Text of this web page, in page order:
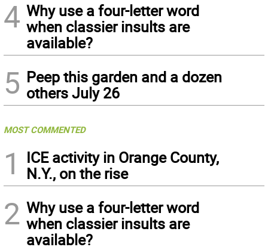
4 Why use a four-letter word
when classier insults are
available?
5 Peep this garden and a dozen
others July 26
MOST COMMENTED
1
ICE activity in Orange County,
N.Y., on the rise
2 Why use a four-letter word
when classier insults are
available?